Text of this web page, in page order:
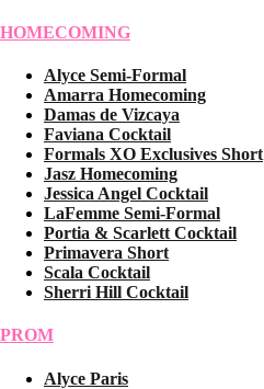
HOMECOMING
Alyce Semi-Formal
Amarra Homecoming
Damas de Vizcaya
Faviana Cocktail
Formals XO Exclusives Short
Jasz Homecoming
Jessica Angel Cocktail
LaFemme Semi-Formal
Portia & Scarlett Cocktail
Primavera Short
Scala Cocktail
Sherri Hill Cocktail
PROM
Alyce Paris